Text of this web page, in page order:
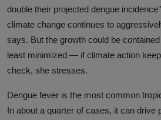
double their projected dengue
climate change continues to
says. But the growth could be
least minimized — if climate action
check, she stresses.
Dengue fever is the most common
In about a quarter of cases, it can drive